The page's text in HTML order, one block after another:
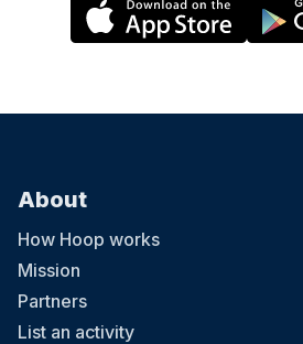
About
How Hoop works
Mission
Partners
List an activity